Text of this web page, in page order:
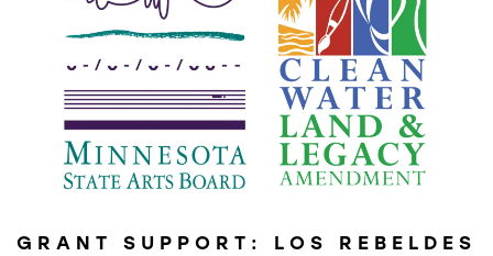
GRANT SUPPORT: LOS REBELDES